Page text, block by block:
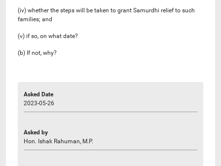
(iv) whether the steps will be taken to grant Samurdhi relief to such
families; and
(v) if so, on what date?
(b) If not, why?
Asked Date
2023-05-26
Asked by
Hon. Ishak Rahuman, M.P.